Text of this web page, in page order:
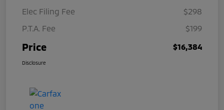
Elec Filing Fee
$298
P.T.A. Fee
$199
Price $16,384
Disclosure